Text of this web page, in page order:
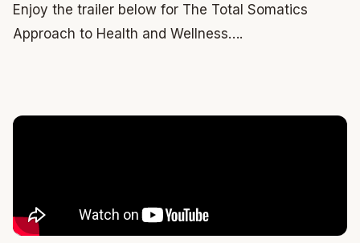
Enjoy the trailer below for The Total Somatics
Approach to Health and Wellness….